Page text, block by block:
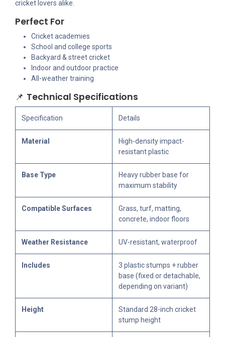
cricket lovers alike.
Perfect For
Cricket academies
School and college sports
Backyard & street cricket
Indoor and outdoor practice
All-weather training
📌 Technical Specifications
Specification Details
Material
High-density impact-
resistant plastic
Base Type
Heavy rubber base for
maximum stability
Compatible Surfaces
Grass, turf, matting,
concrete, indoor floors
Weather Resistance UV-resistant, waterproof
Includes
3 plastic stumps + rubber
base (fixed or detachable,
depending on variant)
Height
Standard 28-inch cricket
stump height